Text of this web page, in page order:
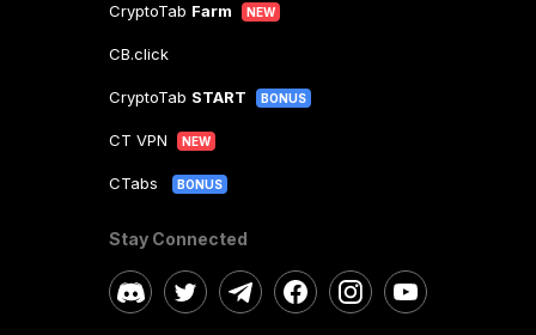
CryptoTab Farm NEW
CB.click
CryptoTab START BONUS
CT VPN NEW
CTabs BONUS
Stay Connected